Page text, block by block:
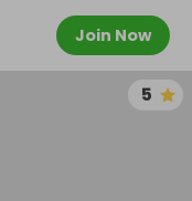
Join Now
5